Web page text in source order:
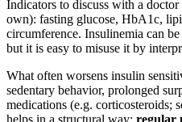
Indicators to discuss with a
own): fasting glucose, HbA1c,
circumference. Insulinemia can
but it is easy to misuse it by
What often worsens insulin
sedentary behavior, prolonged
medications (e.g. corticosteroids;